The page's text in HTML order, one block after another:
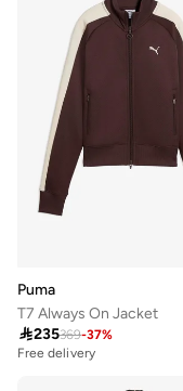
Puma
T7 Always On Jacket
235369-37%
Free delivery